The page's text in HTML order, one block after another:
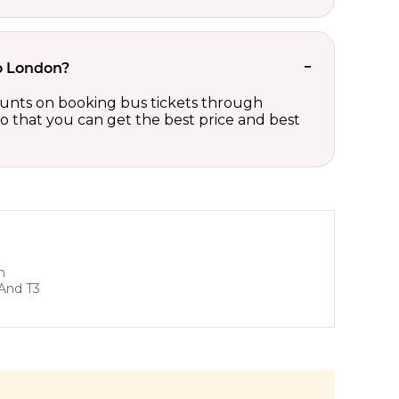
London?
on booking bus tickets through
that you can get the best price and best
T3